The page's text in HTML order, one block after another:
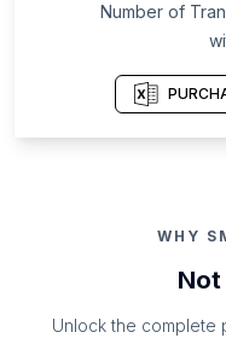
Number of
WHY
Not
Unlock the complete